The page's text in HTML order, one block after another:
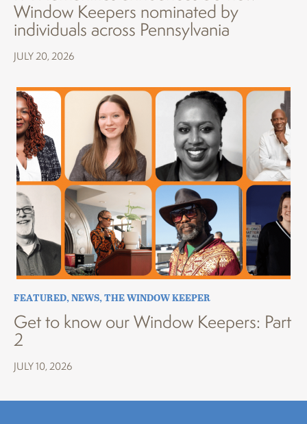
Window Keepers nominated by
individuals across Pennsylvania
JULY 20, 2026
FEATURED,NEWS,THE WINDOW KEEPER
Get to know our Window Keepers: Part
2
JULY 10, 2026